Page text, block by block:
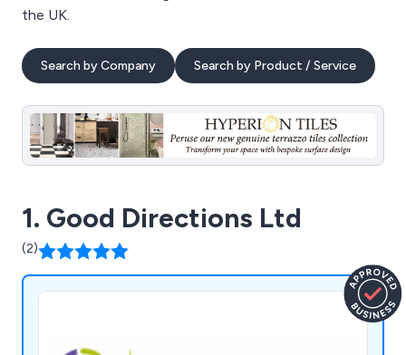
the UK.
Search by Company Search by Product / Service
1. Good Directions Ltd
(2)